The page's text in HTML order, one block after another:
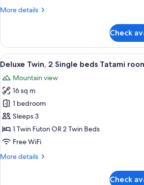
More details
More
Style
room
(23
Check
View
all
photos
for
Deluxe
Twin,
2
Single
Tatami
A hotel
5
Deluxe Twin, 2 Single beds Tatami
Mountain view
16 sq m
1 bedroom
Sleeps 3
1 Twin Futon OR 2 Twin Beds
Free WiFi
More details
More
Check